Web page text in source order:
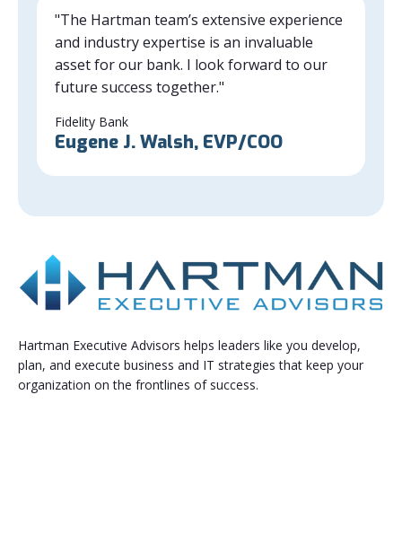
"The Hartman team’s extensive experience
and industry expertise is an invaluable
asset for our bank. I look forward to our
future success together."
Fidelity Bank
Eugene J. Walsh, EVP/COO
Hartman Executive Advisors helps leaders like you develop,
plan, and execute business and IT strategies that keep your
organization on the frontlines of success.